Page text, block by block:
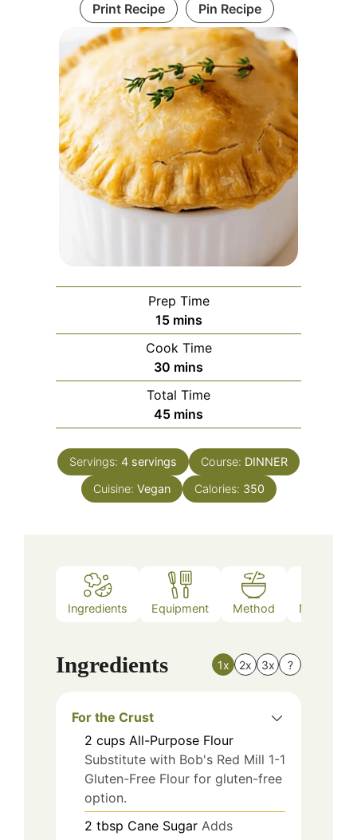
Print Recipe Pin Recipe
Prep Time
15minutes
mins
Cook Time
30 minutes
mins
Total Time
45minutes
mins
Servings: 4 servings Course: DINNER
Cuisine: Vegan Calories: 350
Ingredients Equipment Method Nutrition
Ingredients 1x 2x 3x ?
For the Crust
2 cups All-Purpose Flour
Substitute with Bob's Red Mill 1-1
Gluten-Free Flour for gluten-free
option.
2 tbsp Cane Sugar Adds